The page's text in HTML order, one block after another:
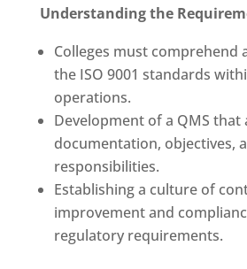
Understanding the
Colleges must comprehend
the ISO 9001 standards
operations.
Development of a QMS that
documentation, objectives,
responsibilities.
Establishing a culture of
improvement and
regulatory requirements.